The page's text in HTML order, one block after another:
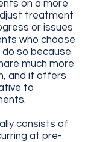
on a more
treatment
or issues
who choose
so because
much more
and it offers
to
consists of
at pre-